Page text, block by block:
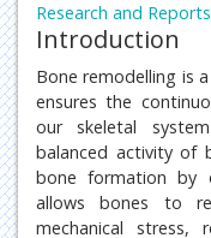
Research and Reports
Introduction
Bone remodelling is
ensures the
our skeletal
balanced activity of
bone formation by
allows bones to
mechanical stress,